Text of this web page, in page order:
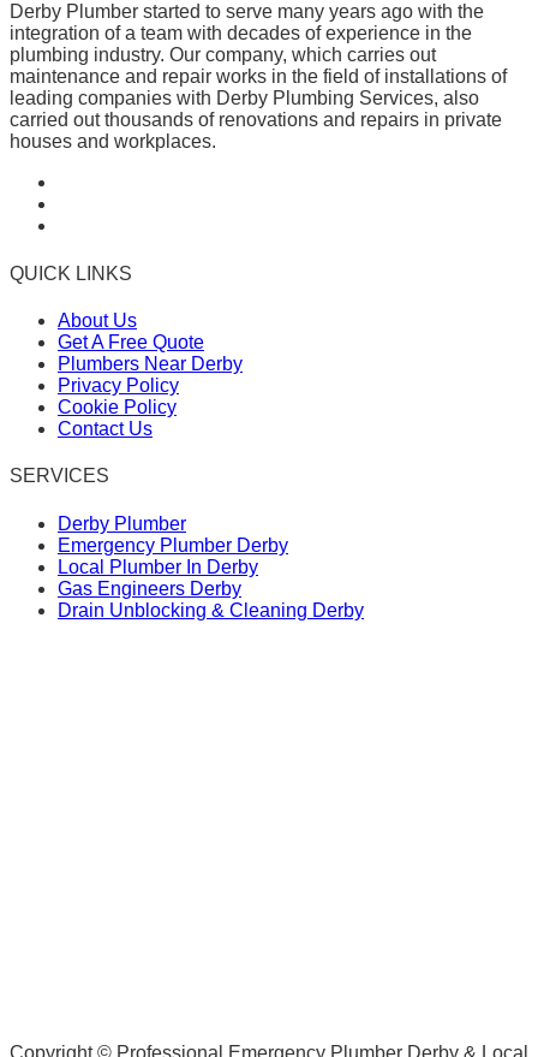
Derby Plumber started to serve many years ago with the
integration of a team with decades of experience in the
plumbing industry. Our company, which carries out
maintenance and repair works in the field of installations of
leading companies with Derby Plumbing Services, also
carried out thousands of renovations and repairs in private
houses and workplaces.
QUICK LINKS
About Us
Get A Free Quote
Plumbers Near Derby
Privacy Policy
Cookie Policy
Contact Us
SERVICES
Derby Plumber
Emergency Plumber Derby
Local Plumber In Derby
Gas Engineers Derby
Drain Unblocking & Cleaning Derby
Copyright © Professional Emergency Plumber Derby & Local